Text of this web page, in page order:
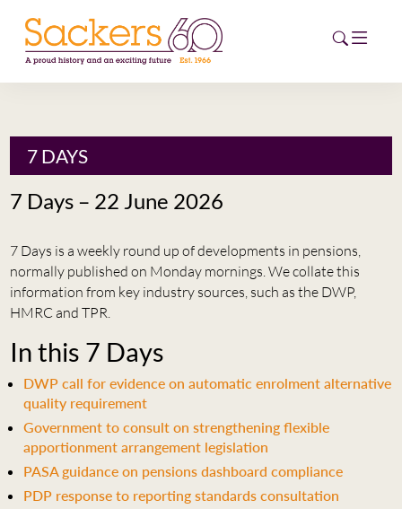
HOME
NEWS
CAREERS
NEW
ESG HUB
CONTACT
7 DAYS
7 Days – 22 June 2026
7 Days is a weekly round up of developments in pensions,
normally published on Monday mornings. We collate this
information from key industry sources, such as the DWP,
HMRC and TPR.
In this 7 Days
DWP call for evidence on automatic enrolment alternative
quality requirement
Government to consult on strengthening flexible
apportionment arrangement legislation
PASA guidance on pensions dashboard compliance
PDP response to reporting standards consultation